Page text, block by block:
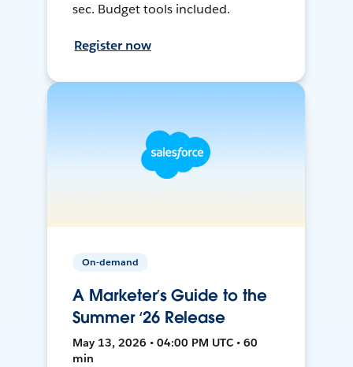
sec. Budget tools included.
Register now
On-demand
A Marketer’s Guide to the
Summer ‘26 Release
May 13, 2026 • 04:00 PM UTC • 60
min